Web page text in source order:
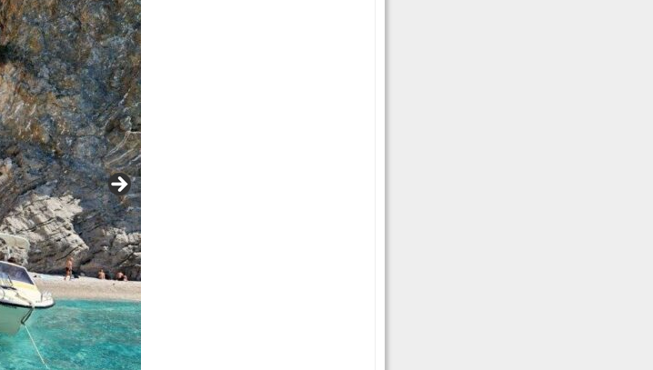
Southern France
Wine & Nature
Highlights
Northern
Italy/Dolomites and
Switzerland (plus
France)
Southern Balkans –
Croatia/Albania +
Corfu
Highlights of Sicily
Scandinavian
Highlights
Euro Cities Tour
(+F45)
Enchanting Northern
Portugal